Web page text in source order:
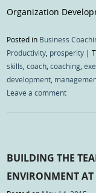
Organization
Posted in Business
Productivity, prosperity |
skills,coach,coaching,
development,
Leave a comment
BUILDING THE
ENVIRONMENT